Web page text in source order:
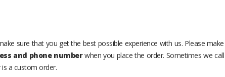
sure that you get the best possible experience with us. Please make
and phone numberwhen you place the order. Sometimes we call
a custom order.